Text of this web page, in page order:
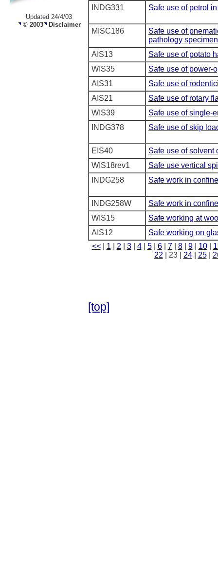
Updated 24/4/03
© 2003 Disclaimer
INDG331
Safe use of petrol
MISC186
Safe use of
pathology
AIS13
Safe use of potato
WIS35
Safe use of power-
AIS31
Safe use of
AIS21
Safe use of rotary
WIS39
Safe use of single-
INDG378
Safe use of skip
EIS40
Safe use of solvent
WIS18rev1
Safe use vertical
INDG258
Safe work in
INDG258W
Safe work in
WIS15
Safe working at
AIS12
Safe working on
<<| 1 2 3| 4| 5| 6| 7| 8| 9| 10|
22 | 23 | 24| 25|
[top]